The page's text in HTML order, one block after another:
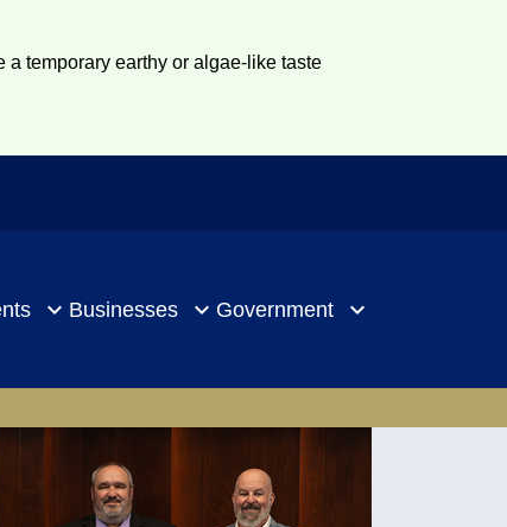
a temporary earthy or algae-like taste
Businesses Government